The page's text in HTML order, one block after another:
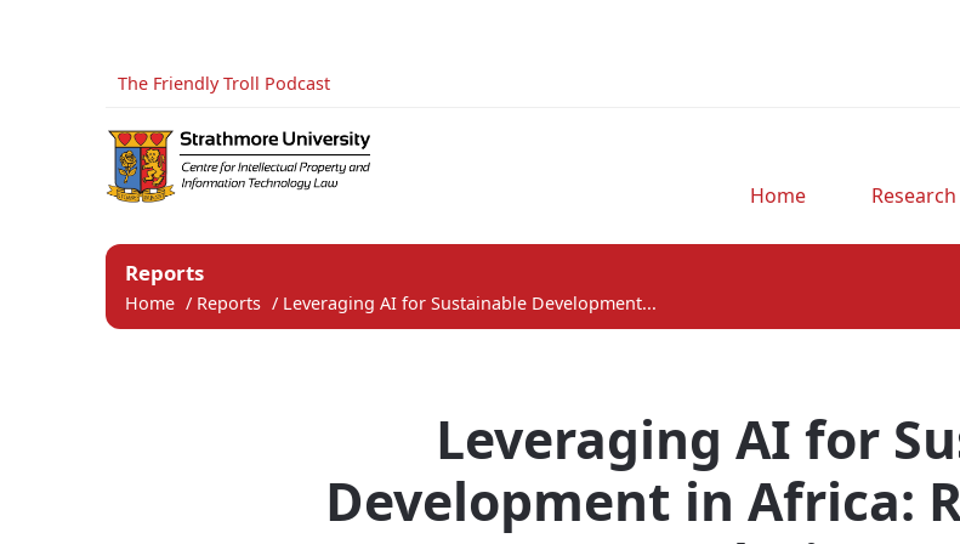
The Friendly Troll Podcast
Home Research
Reports
Home / Reports / Leveraging AI for Sustainable Development...
Leveraging AI for
Development in Africa: